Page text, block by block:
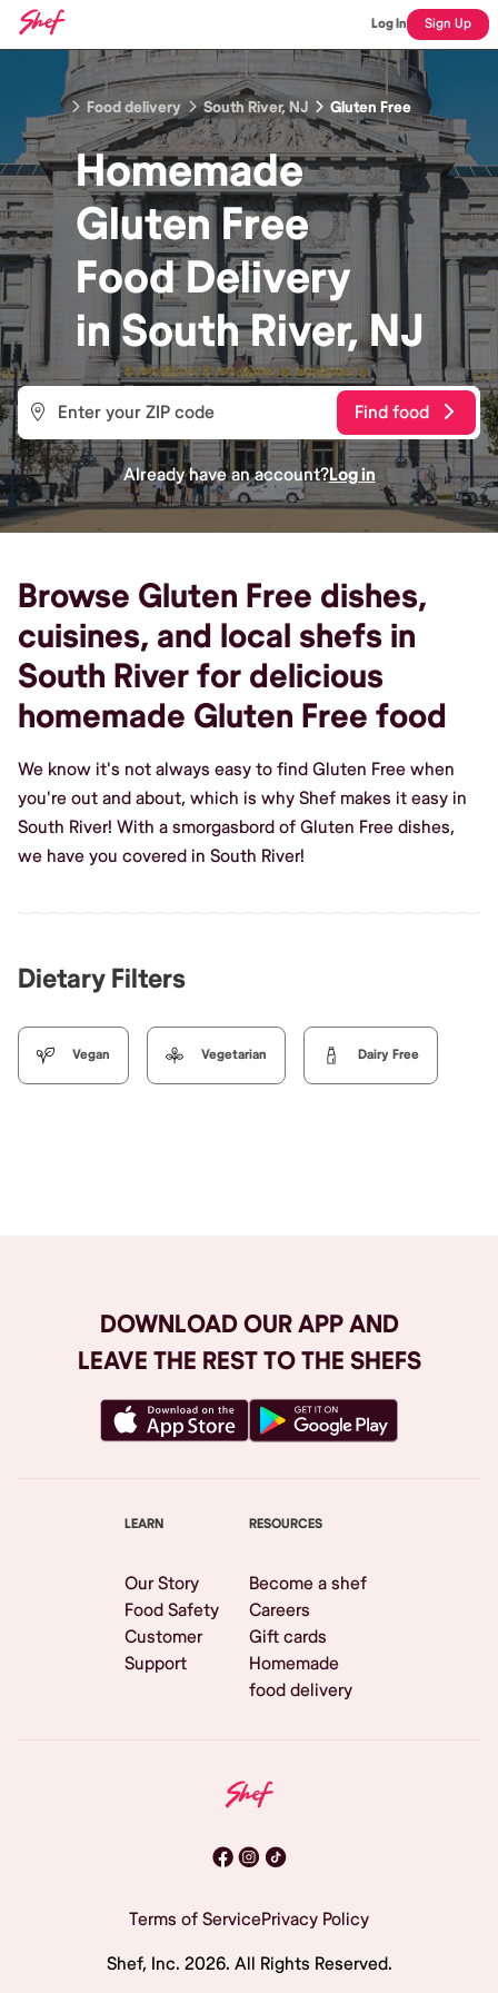
Log In Sign Up
Food delivery South River, NJ Gluten Free
Homemade
Gluten Free
FoodDelivery
inSouth River, NJ
Find food
Already have an account?Log in
Browse Gluten Free dishes,
cuisines, and local shefs in
South River for delicious
homemade Gluten Free food
We know it's not always easy to find Gluten Free when
you're out and about, which is why Shef makes it easy in
South River! With a smorgasbord of Gluten Free dishes,
we have you covered in South River!
Dietary Filters
Vegan Vegetarian Dairy Free
DOWNLOAD OUR APP AND
LEAVE THE REST TO THE SHEFS
LEARN
Our Story
Food Safety
Customer
Support
RESOURCES
Become a shef
Careers
Gift cards
Homemade
food delivery
Terms of ServicePrivacy Policy
Shef, Inc. 2026. All Rights Reserved.